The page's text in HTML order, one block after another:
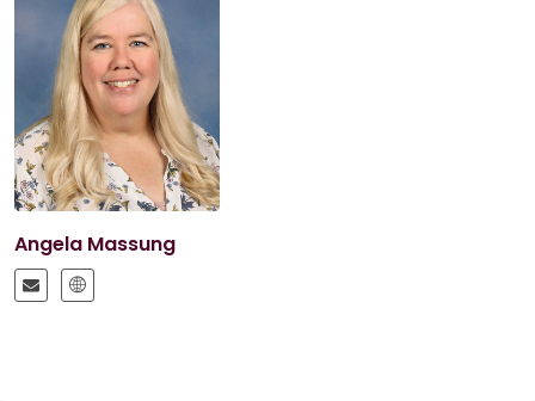
Angela Massung